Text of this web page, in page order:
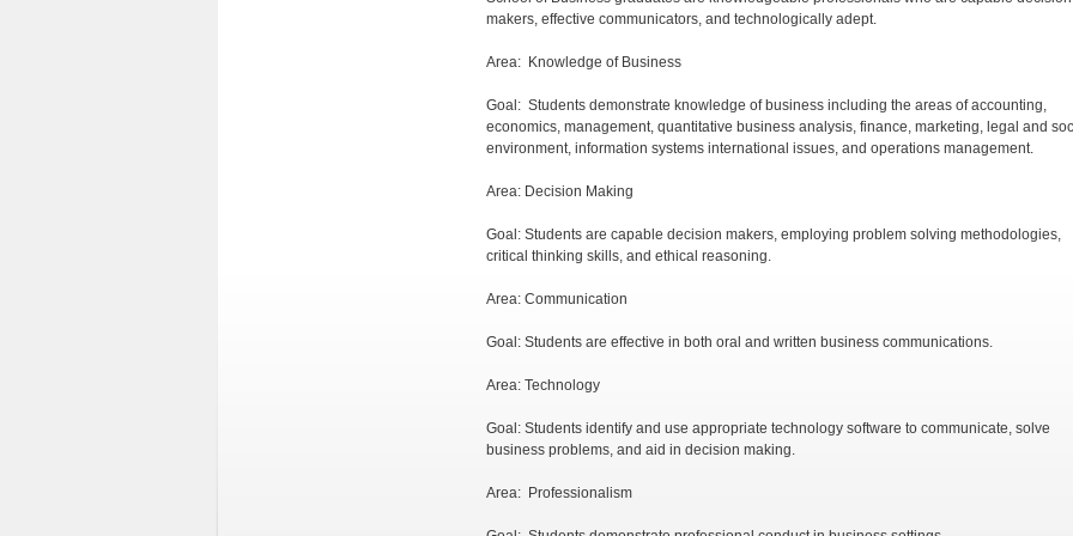
makers, effective communicators, and technologically adept.
Area: Knowledge of Business
Goal: Students demonstrate knowledge of business including the areas of accounting,
economics, management, quantitative business analysis, finance, marketing, legal and
environment, information systems international issues, and operations management.
Area: Decision Making
Goal: Students are capable decision makers, employing problem solving methodologies,
critical thinking skills, and ethical reasoning.
Area: Communication
Goal: Students are effective in both oral and written business communications.
Area: Technology
Goal: Students identify and use appropriate technology software to communicate, solve
business problems, and aid in decision making.
Area: Professionalism